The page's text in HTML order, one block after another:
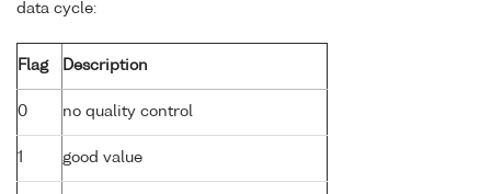
data cycle:
Flag Description
0 no quality control
1 good value